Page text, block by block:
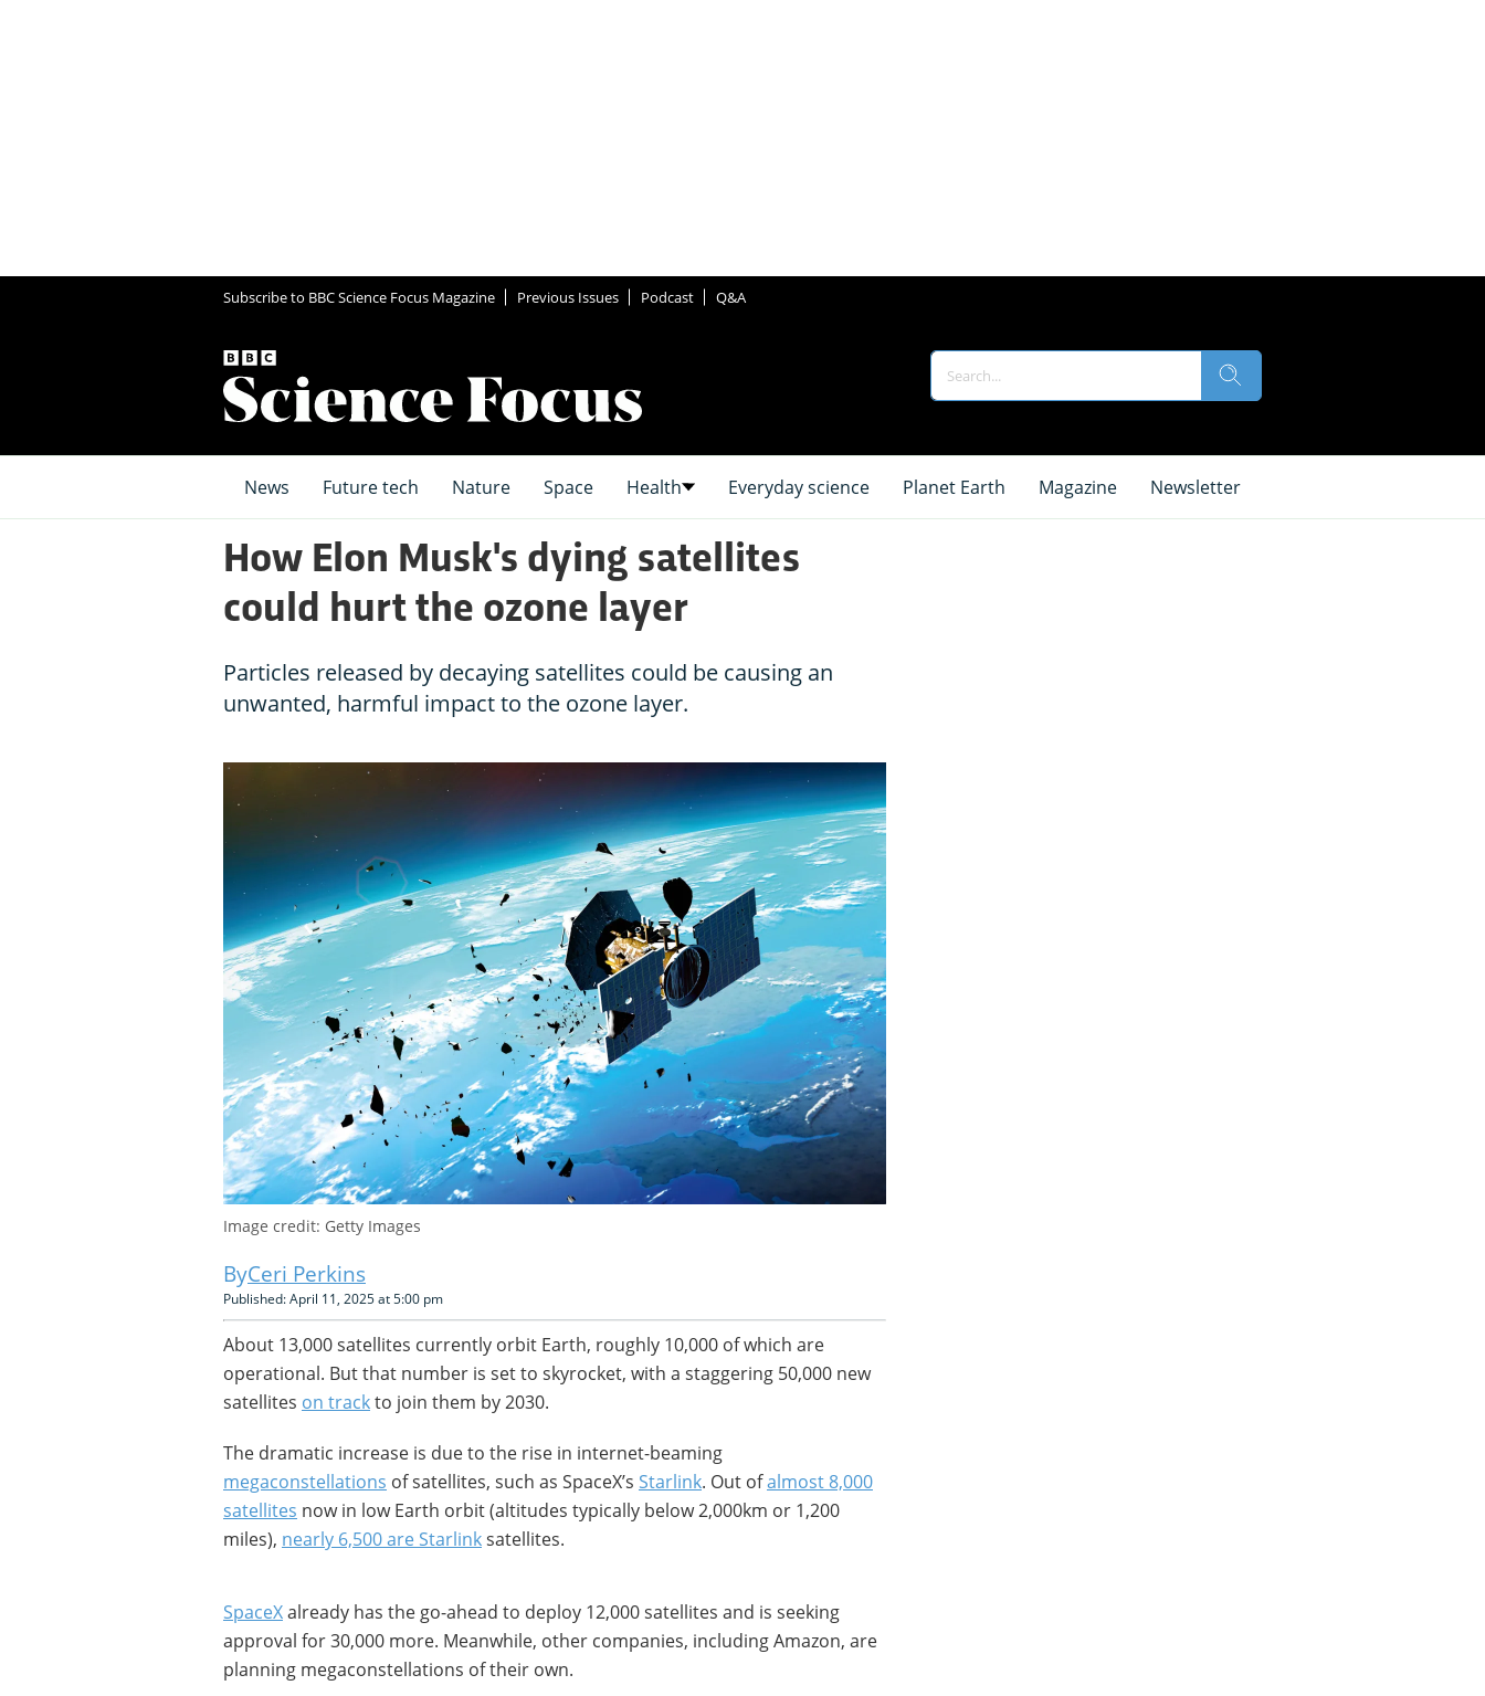
Subscribe to BBC Science Focus Magazine Previous Issues Podcast Q&A
News Future tech Nature Space Health Everyday science Planet Earth Magazine Newsletter
How Elon Musk's dying satellites
could hurt the ozone layer
Particles released by decaying satellites could be causing an
unwanted, harmful impact to the ozone layer.
Image credit: Getty Images
Ceri Perkins
Published: April 11, 2025 at 5:00 pm
About 13,000 satellites currently orbit Earth, roughly 10,000 of which are
operational. But that number is set to skyrocket, with a staggering 50,000 new
satellites on trackto join them by 2030.
The dramatic increase is due to the rise in internet-beaming
megaconstellations of satellites, such as SpaceX’s Starlink. Out ofalmost 8,000
satellites now in low Earth orbit (altitudes typically below 2,000km or 1,200
miles), nearly 6,500 are Starlinksatellites.
SpaceXalready has the go-ahead to deploy 12,000 satellites and is seeking
approval for 30,000 more. Meanwhile, other companies, including Amazon, are
planning megaconstellations of their own.